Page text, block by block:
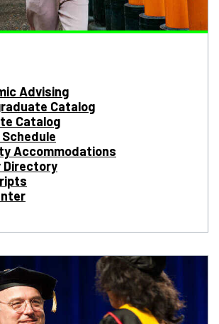
Advising
Catalog
Catalog
Accommodations
Directory